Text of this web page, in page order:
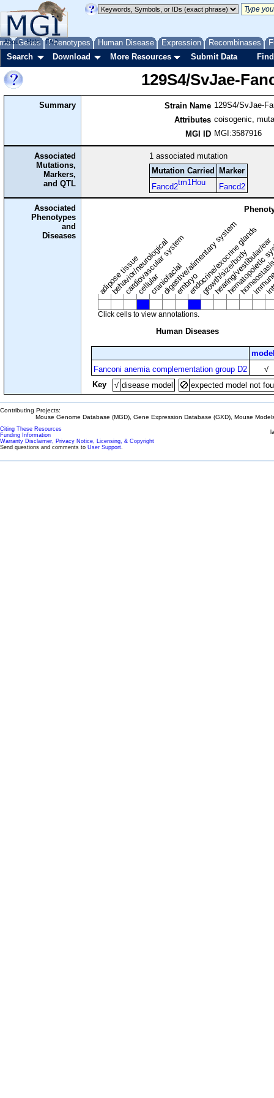
Genes Phenotypes Human Disease Expression Recombinases
About Help FAQ
Search Download More Resources Submit Data
129S4/SvJae-
Summary Strain Name 129S4/SvJae-
Attributes coisogenic,
MGI ID MGI:3587916
Associated
Mutations,
Markers,
and QTL
1associated mutation
Mutation Carried
Marker
Fancd2tm1Hou Fancd2
Associated
Phenotypes
and
Diseases
adipose tissue
behavior/neurological
cardiovascular system
cellularcraniofacial
digestive/alimentary system
embryoendocrine/exocrine glands
growth/size/body
hearing/vestibular/ear
Click cells to view annotations.
Human Diseases
Fanconi anemia complementation group D2
√
Key
√ disease model expected model not
Contributing Projects:
Mouse Genome Database (MGD), Gene Expression Database (GXD), Mouse
Citing These Resources
Funding Information
Warranty Disclaimer, Privacy Notice, Licensing, & Copyright
Send questions and comments to User Support